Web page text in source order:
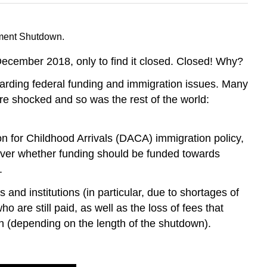
Shutdown.
2018, only to find it closed. Closed! Why?
federal funding and immigration issues. Many
shocked and so was the rest of the world:
for Childhood Arrivals (DACA) immigration policy,
whether funding should be funded towards
and institutions (in particular, due to shortages of
are still paid, as well as the loss of fees that
on the length of the shutdown).